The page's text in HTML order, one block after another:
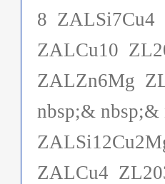
8 ZALSi7Cu4
ZALCu10
ZALZn6Mg
nbsp;& nbsp;&
ZALCu4